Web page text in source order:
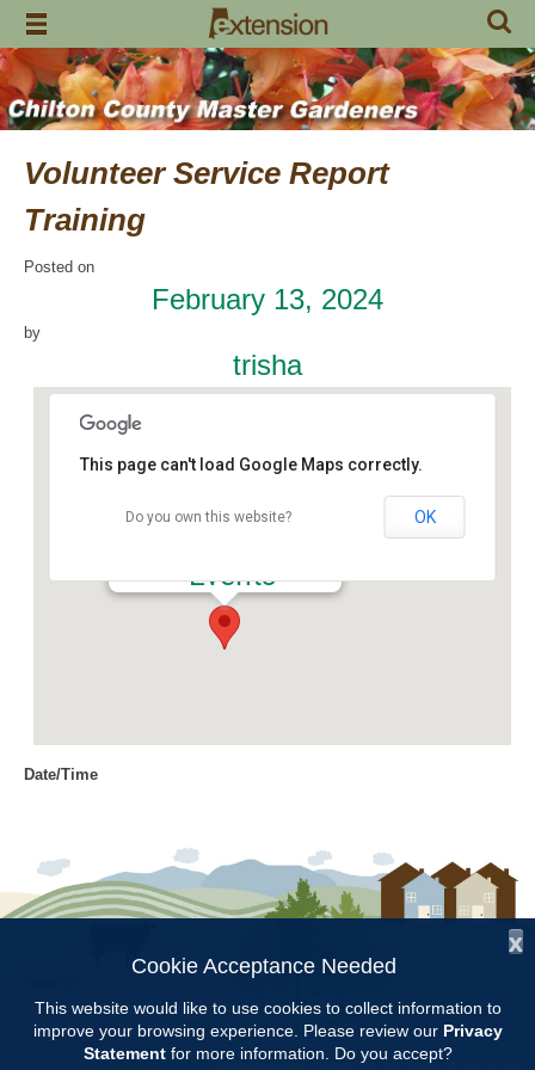
Skip
content
Volunteer Service Report
Training
Posted on
February 13, 2024
by
trisha
Events
This page can't load Google Maps correctly.
Do you own this website? OK
Date/Time
Location
Chilton County Extension Office
Education
Copyright © 1997 - 2026by the
Alabama Cooperative Extension System
x
Cookie Acceptance Needed
This website would like to use cookies to collect information to
improve your browsing experience. Please review our Privacy
Statementfor more information. Do you accept?